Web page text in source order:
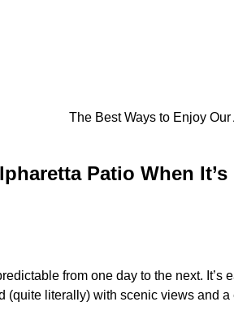
Patio When
from one day to the next.
(quite literally) with scenic views and